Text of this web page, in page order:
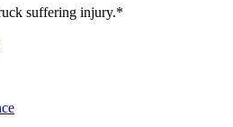
suffering injury.*